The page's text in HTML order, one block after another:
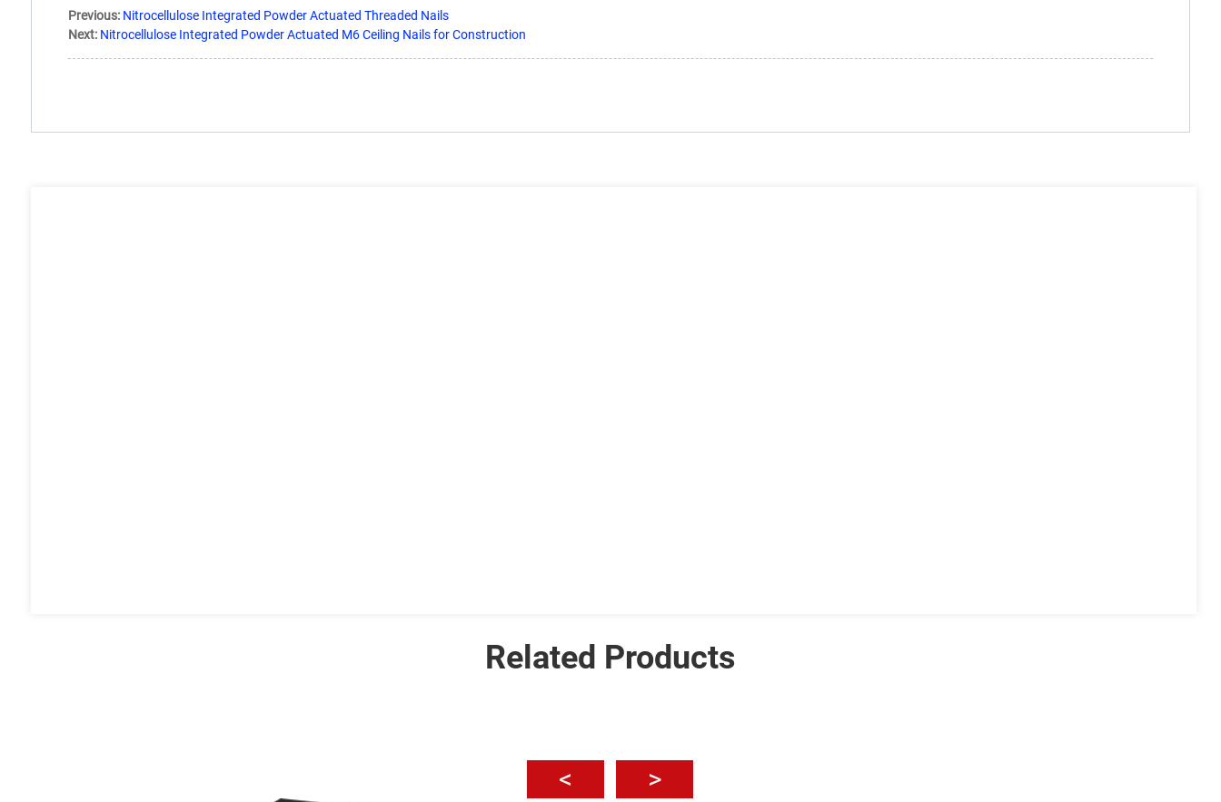
Previous: Nitrocellulose Integrated Powder Actuated Threaded Nails
Next: Nitrocellulose Integrated Powder Actuated M6 Ceiling Nails for Construction
Related Products